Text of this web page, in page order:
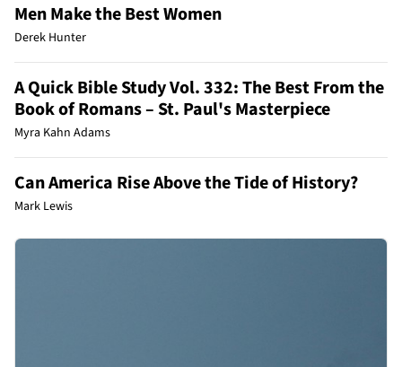
Men Make the Best Women
Derek Hunter
A Quick Bible Study Vol. 332: The Best From the
Book of Romans – St. Paul's Masterpiece
Myra Kahn Adams
Can America Rise Above the Tide of History?
Mark Lewis